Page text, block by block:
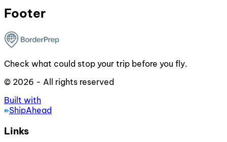
Footer
Check what could stop your trip before you fly.
© 2026 - All rights reserved
Built with
ShipAhead
Links